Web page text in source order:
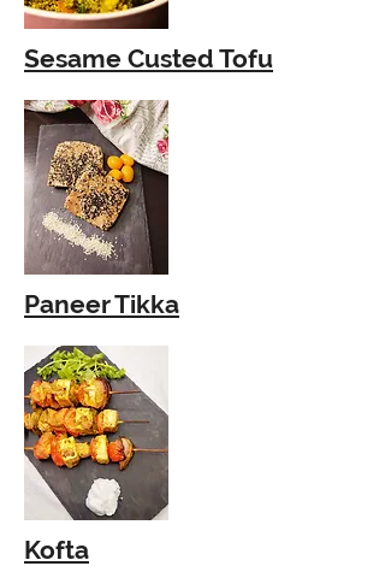
Sesame Custed Tofu
Paneer Tikka
Kofta